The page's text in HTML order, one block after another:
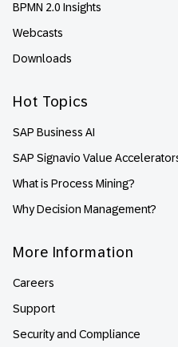
BPMN 2.0 Insights
Webcasts
Downloads
Hot Topics
SAP Business AI
SAP Signavio Value
What is Process Mining?
Why Decision Management?
More Information
Careers
Support
Security and Compliance